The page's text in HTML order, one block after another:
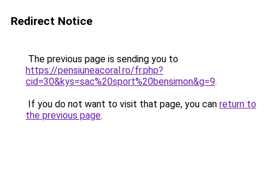
Redirect Notice
The previous page is sending you to
https://pensiuneacoral.ro/fr.php?
cid=30&kys=sac%20sport%20bensimon&g=9.
If you do not want to visit that page, you can return to
the previous page.